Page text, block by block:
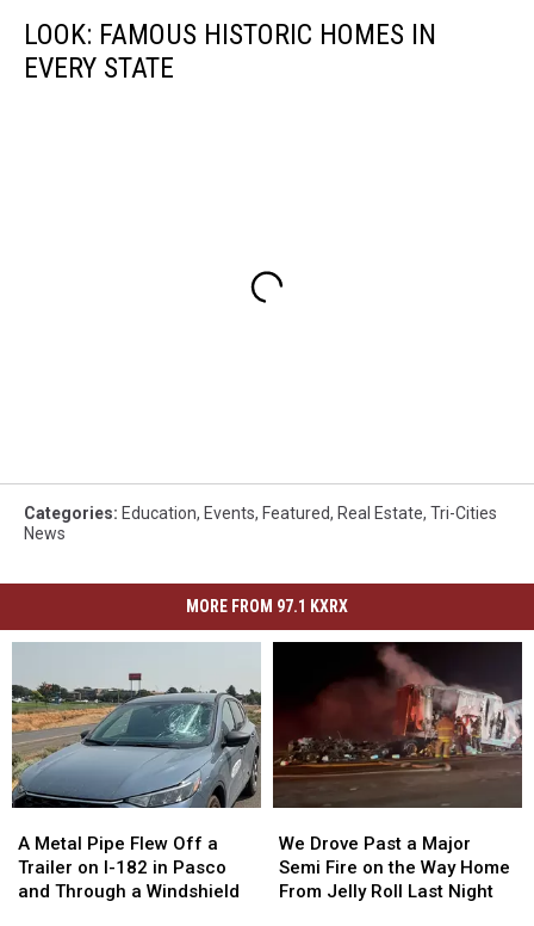
LOOK: FAMOUS HISTORIC HOMES IN
EVERY STATE
Categories: Education, Events, Featured, Real Estate, Tri-Cities
News
MORE FROM 97.1 KXRX
Metal
Pipe
Flew
A Metal Pipe Flew Off a
Trailer on I-182 in Pasco
and Through a Windshield
Metal
Pipe
Flew
Drove
Past
a
We Drove Past a Major
Semi Fire on the Way Home
From Jelly Roll Last Night
Drove
Past
a